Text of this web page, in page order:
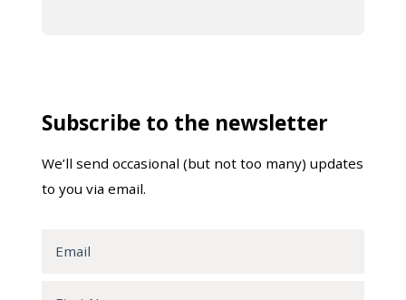
Subscribe to the newsletter
We’ll send occasional (but not too many) updates
to you via email.